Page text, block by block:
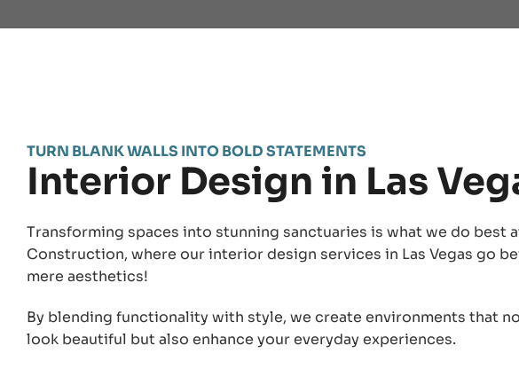
TURN BLANK WALLS INTO BOLD STATEMENTS
Interior Design in Las
Transforming spaces into stunning sanctuaries is what we do best
Construction, where our interior design services in Las Vegas go
mere aesthetics!
By blending functionality with style, we create environments that
look beautiful but also enhance your everyday experiences.